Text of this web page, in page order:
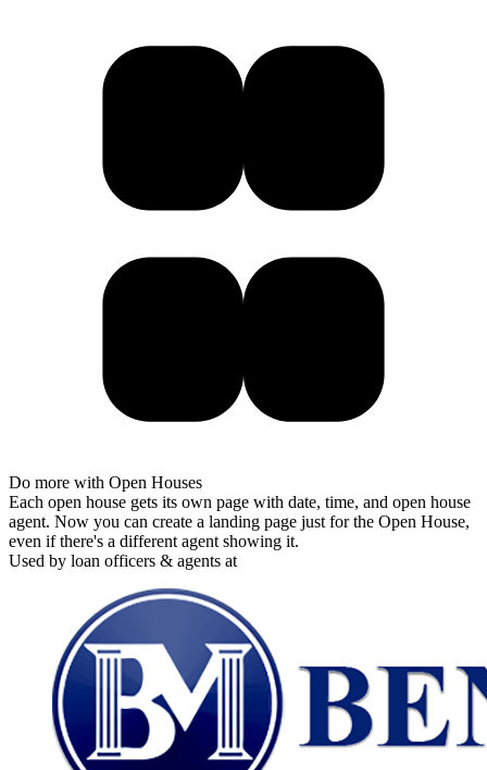
Do more with Open Houses
Each open house gets its own page with date, time, and open house
agent. Now you can create a landing page just for the Open House,
even if there's a different agent showing it.
Used by loan officers & agents at